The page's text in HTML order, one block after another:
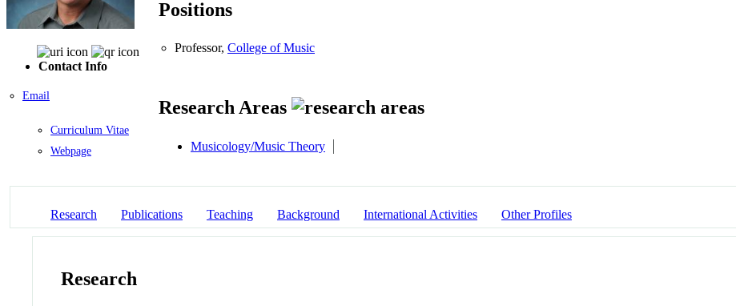
Contact Info
Email
Curriculum Vitae
Webpage
Positions
Professor, College of Music
Research Areas
Musicology/Music Theory
Research Publications Teaching Background International Activities Other Profiles
Research